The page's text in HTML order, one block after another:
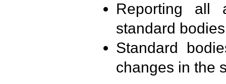
Reporting all
standard
Standard
changes in the